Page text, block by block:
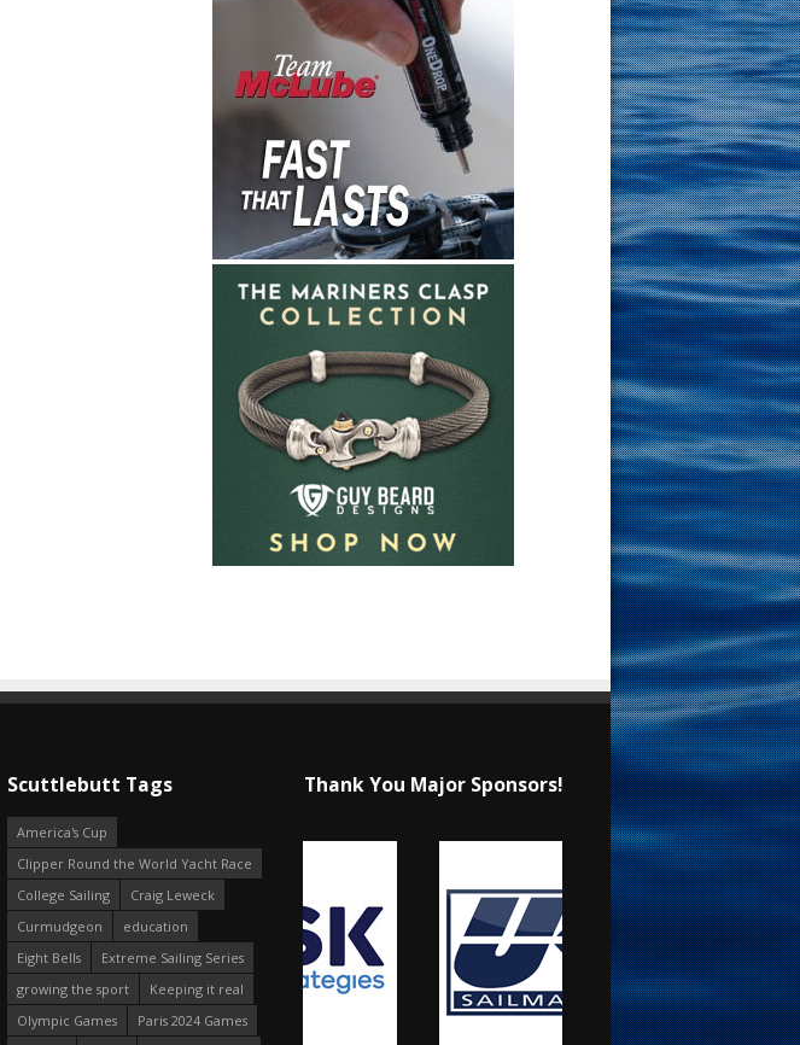
Scuttlebutt Tags
America's Cup
Clipper Round the World Yacht Race
College Sailing
Craig Leweck
Curmudgeon
education
Eight Bells
Extreme Sailing Series
growing the sport
Keeping it real
Olympic Games
Paris 2024 Games
Thank You Major Sponsors!